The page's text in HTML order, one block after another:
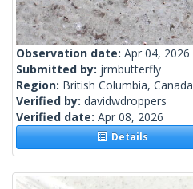
Observation date: Apr 04, 2026
Submitted by: jrmbutterfly
Region: British Columbia, Canada
Verified by: davidwdroppers
Verified date: Apr 08, 2026
Details